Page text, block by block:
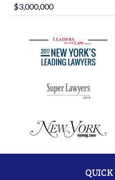
$3,000,000